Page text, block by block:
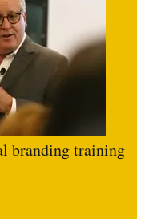
branding training